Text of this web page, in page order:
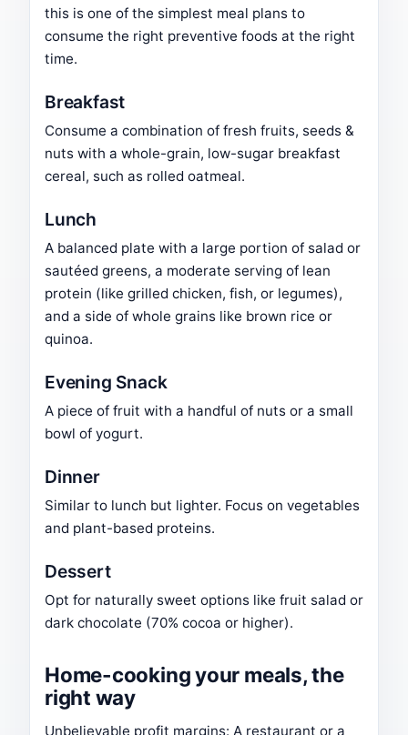
this is one of the simplest meal plans to
consume the right preventive foods at the right
time.
Breakfast
Consume a combination of fresh fruits, seeds &
nuts with a whole-grain, low-sugar breakfast
cereal, such as rolled oatmeal.
Lunch
A balanced plate with a large portion of salad or
sautéed greens, a moderate serving of lean
protein (like grilled chicken, fish, or legumes),
and a side of whole grains like brown rice or
quinoa.
Evening Snack
A piece of fruit with a handful of nuts or a small
bowl of yogurt.
Dinner
Similar to lunch but lighter. Focus on vegetables
and plant-based proteins.
Dessert
Opt for naturally sweet options like fruit salad or
dark chocolate (70% cocoa or higher).
Home-cooking your meals, the
right way
Unbelievable profit margins: A restaurant or a